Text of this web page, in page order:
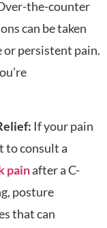
the-counter
can be taken
or persistent pain.
If your pain
to consult a
painafter a C-
posture
that can